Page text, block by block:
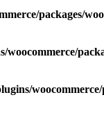
packages/